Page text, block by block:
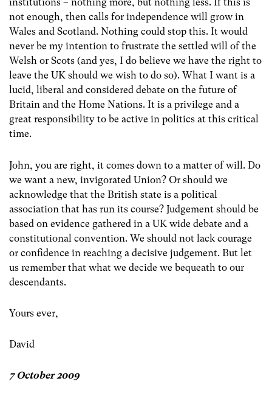
institutions – nothing more, but nothing less. If this is
not enough, then calls for independence will grow in
Wales and Scotland. Nothing could stop this. It would
never be my intention to frustrate the settled will of the
Welsh or Scots (and yes, I do believe we have the right to
leave the UK should we wish to do so). What I want is a
lucid, liberal and considered debate on the future of
Britain and the Home Nations. It is a privilege and a
great responsibility to be active in politics at this critical
time.
John, you are right, it comes down to a matter of will. Do
we want a new, invigorated Union? Or should we
acknowledge that the British state is a political
association that has run its course? Judgement should be
based on evidence gathered in a UK wide debate and a
constitutional convention. We should not lack courage
or confidence in reaching a decisive judgement. But let
us remember that what we decide we bequeath to our
descendants.
Yours ever,
David
7 October 2009